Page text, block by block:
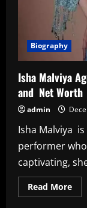
Biography
Isha Malviya
and Net Worth
admin
Isha Malviya
performer
captivating,
Read MoreRead